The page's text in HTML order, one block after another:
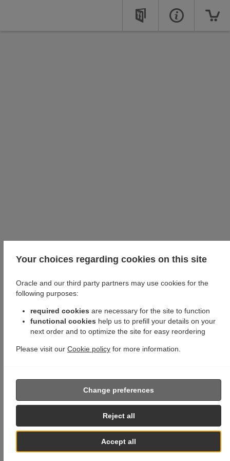
Your choices regarding cookies on this site
Oracle and our third party partners may use cookies for the
following purposes:
required cookies are necessary for the site to function
functional cookies help us to prefill your details on your
next order and to optimize the site for easy reordering
Please visit our Cookie policy for more information.
Accept all
Reject all
Change preferences